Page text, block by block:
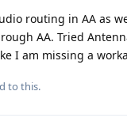
routing in AA as
AA. Tried
I am missing a
to this.